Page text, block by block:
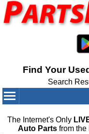
Find Your
Search
The Internet's Only
Auto Partsfrom the